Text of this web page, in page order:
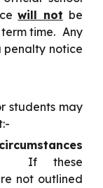
will not be
time. Any
penalty notice
students may
If these
not outlined